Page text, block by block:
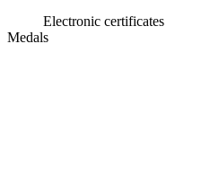
Electronic certificates
Medals